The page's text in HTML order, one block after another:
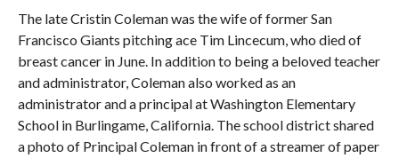
The late Cristin Coleman was the wife of former San
Francisco Giants pitching ace Tim Lincecum, who died of
breast cancer in June. In addition to being a beloved teacher
and administrator, Coleman also worked as an
administrator and a principal at Washington Elementary
School in Burlingame, California. The school district shared
a photo of Principal Coleman in front of a streamer of paper